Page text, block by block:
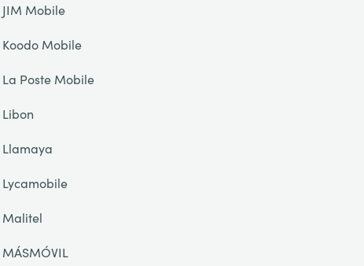
JIM Mobile
Koodo Mobile
La Poste Mobile
Libon
Llamaya
Lycamobile
Malitel
MÁSMÓVIL